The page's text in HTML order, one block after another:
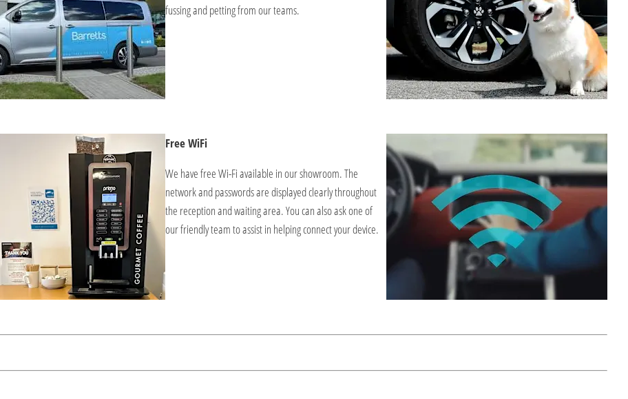
fussing and petting from our teams.
Free WiFi
We have free Wi-Fi available in our showroom. The
network and passwords are displayed clearly throughout
the reception and waiting area. You can also ask one of
our friendly team to assist in helping connect your device.